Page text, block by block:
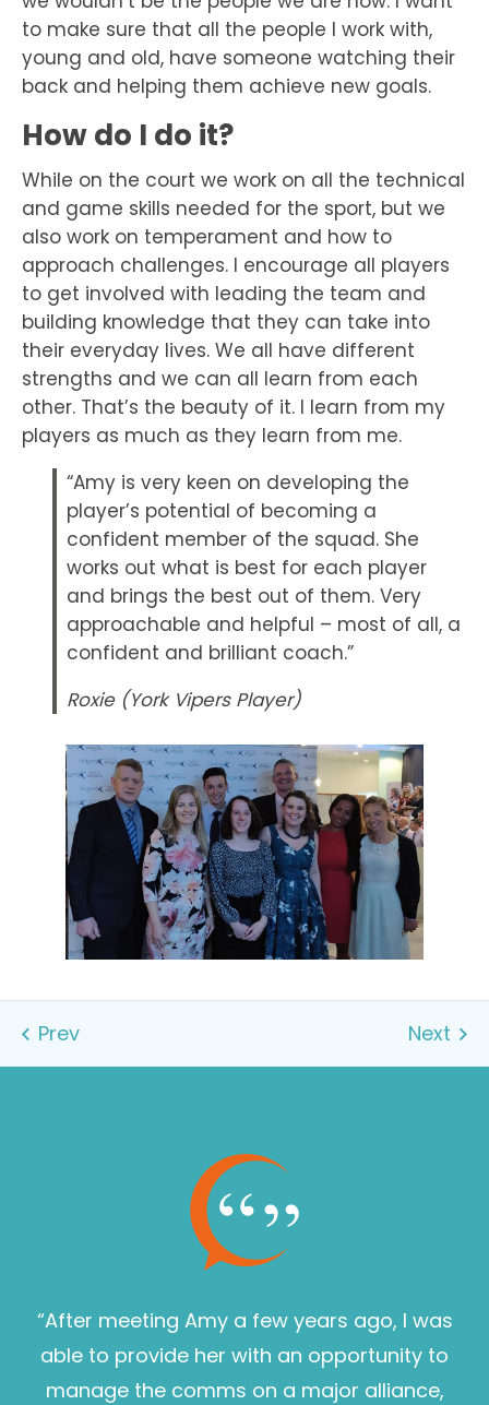
to make sure that all the people I work with,
young and old, have someone watching their
back and helping them achieve new goals.
How do I do it?
While on the court we work on all the technical
and game skills needed for the sport, but we
also work on temperament and how to
approach challenges. I encourage all players
to get involved with leading the team and
building knowledge that they can take into
their everyday lives. We all have different
strengths and we can all learn from each
other. That’s the beauty of it. I learn from my
players as much as they learn from me.
“Amy is very keen on developing the
player’s potential of becoming a
confident member of the squad. She
works out what is best for each player
and brings the best out of them. Very
approachable and helpful – most of all, a
confident and brilliant coach.”
Roxie (York Vipers Player)
“After meeting Amy a few years ago, I was
able to provide her with an opportunity to
manage the comms on a major alliance,